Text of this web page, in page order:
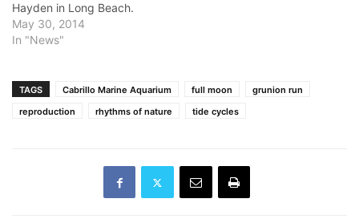
Hayden in Long Beach.
Meet, mingle and greet.
Details:
Location: 421 E. 1st St.,
Anniversary of D-Day
May 30, 2014
In "News"
TAGS Cabrillo Marine Aquarium full moon
grunion run
reproduction
rhythms of nature tide cycles